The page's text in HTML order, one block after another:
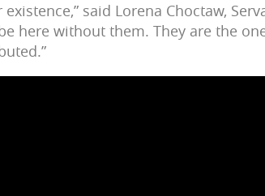
said Lorena Choctaw,
here without them. They are the